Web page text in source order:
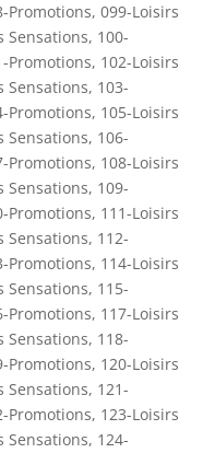
Promotions, 099-Loisirs
Sensations, 100-
Promotions, 102-Loisirs
Sensations, 103-
Promotions, 105-Loisirs
Sensations, 106-
Promotions, 108-Loisirs
Sensations, 109-
Promotions, 111-Loisirs
Sensations, 112-
Promotions, 114-Loisirs
Sensations, 115-
Promotions, 117-Loisirs
Sensations, 118-
Promotions, 120-Loisirs
Sensations, 121-
Promotions, 123-Loisirs
Sensations, 124-